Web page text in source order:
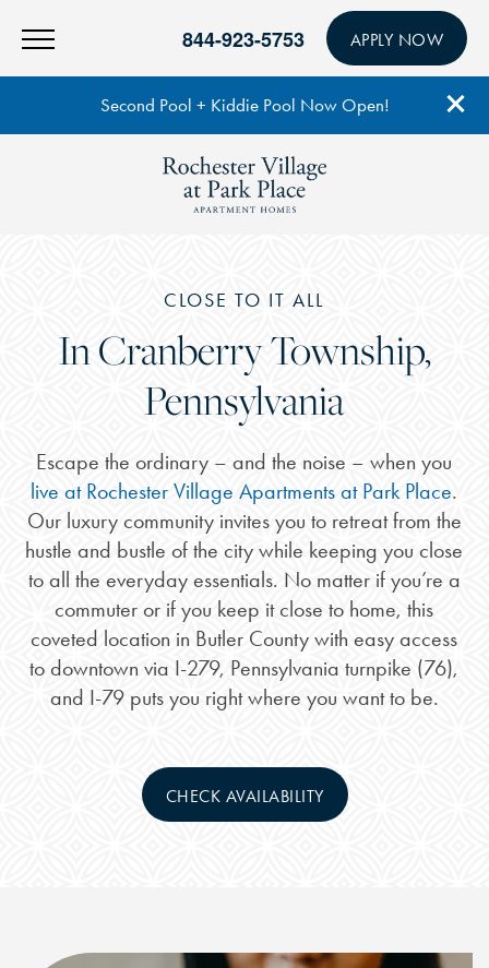
Second Pool + Kiddie Pool Now Open!
844-923-5753 APPLY NOW
CLOSE TO IT ALL
In Cranberry Township,
Pennsylvania
Escape the ordinary – and the noise – when you
live at Rochester Village Apartments at Park Place.
Our luxury community invites you to retreat from the
hustle and bustle of the city while keeping you close
to all the everyday essentials. No matter if you’re a
commuter or if you keep it close to home, this
coveted location in Butler County with easy access
to downtown via I-279, Pennsylvania turnpike (76),
and I-79 puts you right where you want to be.
CHECK AVAILABILITY